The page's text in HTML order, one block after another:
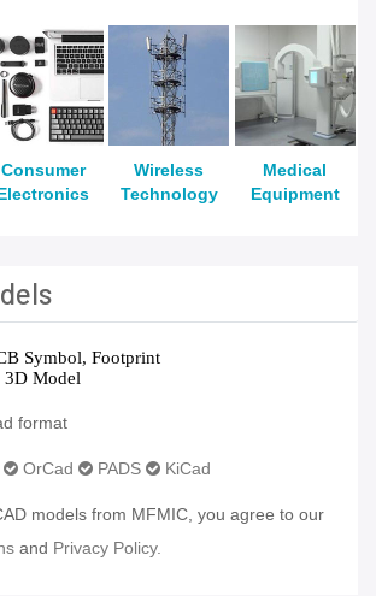
Consumer
Wireless
Technology
Medical
Equipment
format
OrCad PADS KiCad
models from MFMIC, you agree to our
and Privacy Policy.